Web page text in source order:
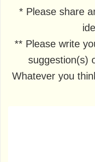
* Please share
** Please write
suggestion(s)
Whatever you